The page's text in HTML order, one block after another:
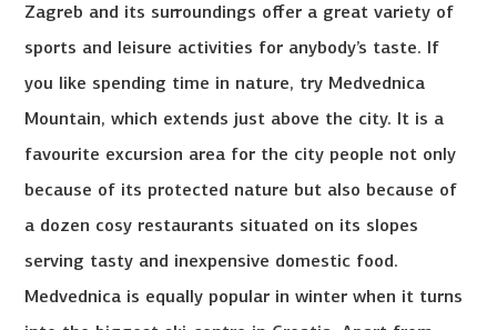
Zagreb and its surroundings offer a great variety of
sports and leisure activities for anybody’s taste. If
you like spending time in nature, try Medvednica
Mountain, which extends just above the city. It is a
favourite excursion area for the city people not only
because of its protected nature but also because of
a dozen cosy restaurants situated on its slopes
serving tasty and inexpensive domestic food.
Medvednica is equally popular in winter when it turns